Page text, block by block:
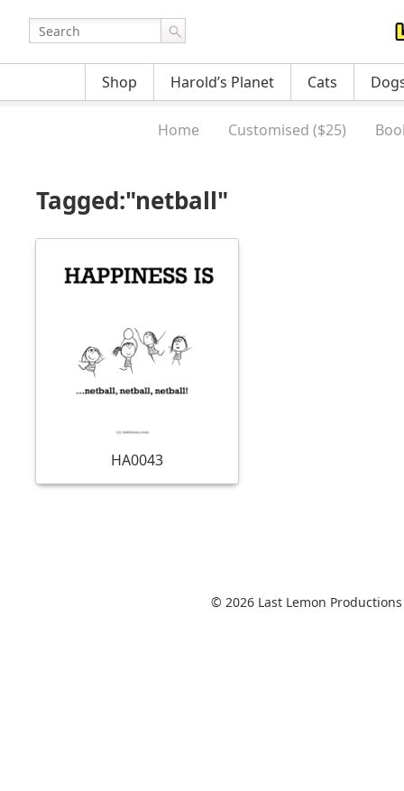
Shop Harold’s Planet Cats
Home Customised ($25)
Tagged:"netball"
HA0043
© 2026 Last Lemon Productions